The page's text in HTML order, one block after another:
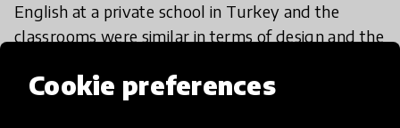
Cookie preferences
English at a private school in Turkey and the
classrooms were similar in terms of design and the